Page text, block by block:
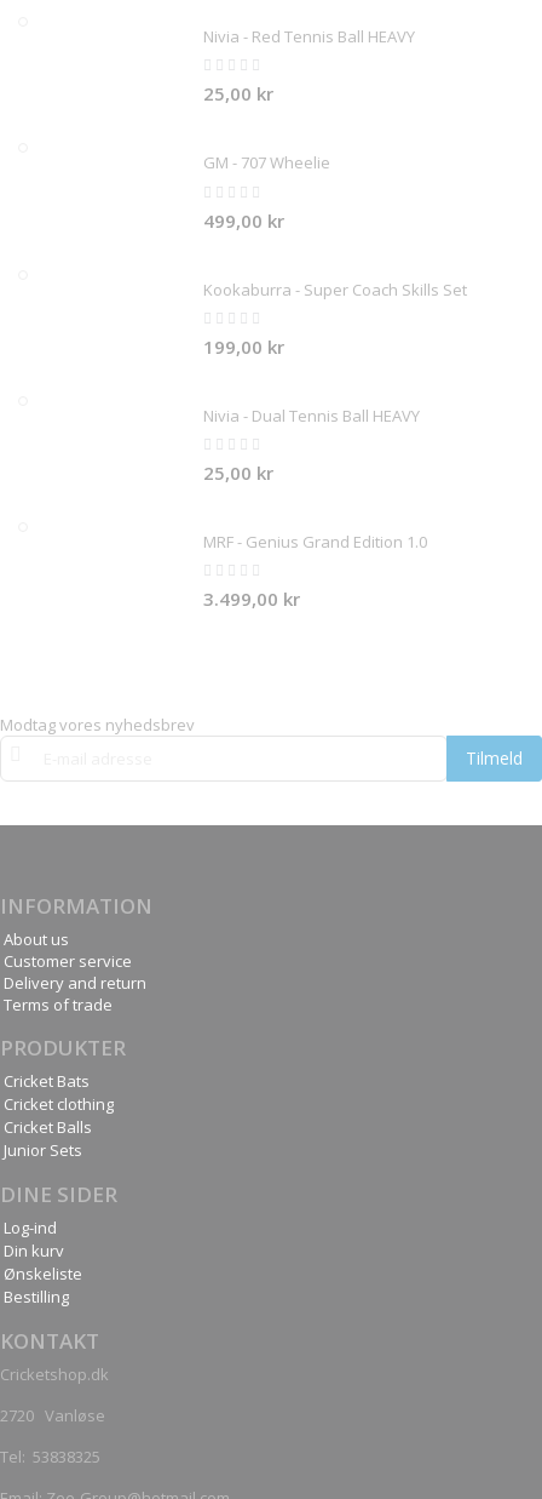
Nivia - Red Tennis Ball HEAVY
Rating:
25,00 kr
GM - 707 Wheelie
Rating:
499,00 kr
Kookaburra - Super Coach Skills Set
Rating:
199,00 kr
Nivia - Dual Tennis Ball HEAVY
Rating:
25,00 kr
MRF - Genius Grand Edition 1.0
Rating:
3.499,00 kr
Modtag vores nyhedsbrev
Tilmeld
Tilmeld
INFORMATION
About us
Customer service
Delivery and return
Terms of trade
PRODUKTER
Cricket Bats
Cricket clothing
Cricket Balls
Junior Sets
DINE SIDER
Log-ind
Din kurv
Ønskeliste
Bestilling
KONTAKT
Cricketshop.dk
2720 Vanløse
Tel: 53838325